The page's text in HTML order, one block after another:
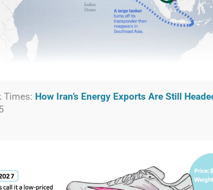
Times: How Iran’s Energy Exports Are Still